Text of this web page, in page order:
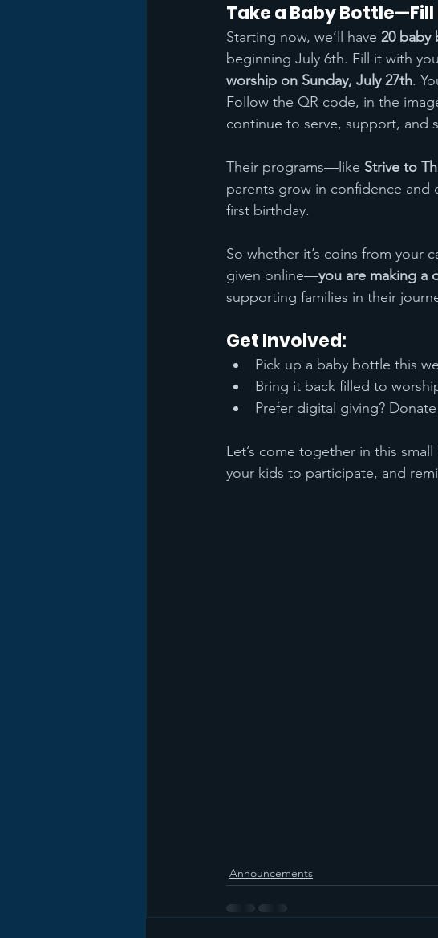
Take a Baby
Starting now, we’ll have 20 baby
beginning July 6th. Fill it with
worship on Sunday, July 27th.
Follow the QR code, in the
continue to serve, support, and
Their programs—like Strive to
parents grow in confidence and
first birthday.
So whether it’s coins from your
given online—you are making a
supporting families in their
Get Involved:
Pick up a baby bottle this
Bring it back filled to
Prefer digital giving?
Let’s come together in this
your kids to participate, and
Announcements